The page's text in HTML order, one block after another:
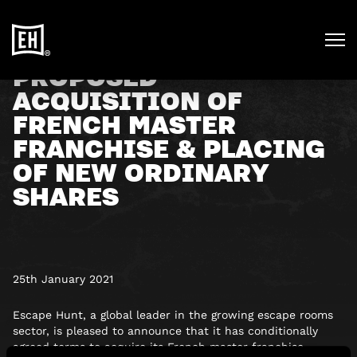
PROPOSED
ACQUISITION OF
FRENCH MASTER
FRANCHISE & PLACING
OF NEW ORDINARY
SHARES
25th January 2021
Escape Hunt, a global leader in the growing escape rooms
sector, is pleased to announce that it has conditionally
agreed terms to acquire its French master franchise